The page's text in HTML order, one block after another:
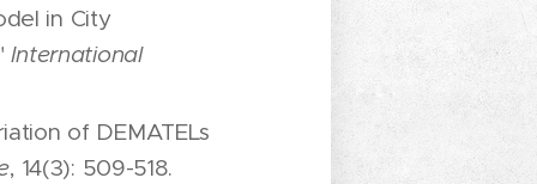
in City
International
of DEMATELs
, 14(3): 509-518.